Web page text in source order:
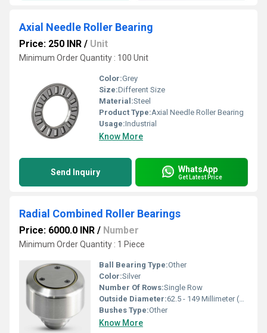
Axial Needle Roller Bearing
Price: 250 INR / Unit
Minimum Order Quantity : 100 Unit
Color:Grey
Size:Different Size
Material:Steel
Product Type:Axial Needle Roller Bearing
Usage:Industrial
Know More
Send Inquiry WhatsApp
Get Latest Price
Radial Combined Roller Bearings
Price: 6000.0 INR / Number
Minimum Order Quantity : 1 Piece
Ball Bearing Type:Other
Color:Silver
Number Of Rows:Single Row
Outside Diameter:62.5 - 149 Millimeter (mm)
Bushes Type:Other
Know More